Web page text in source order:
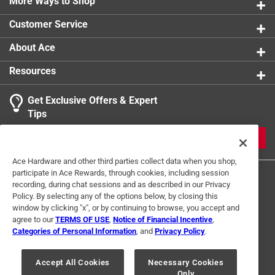
Contains 200 black and white images
Part of the Images of America series
Customer Service
About Ace
Resources
Get Exclusive Offers & Expert
Tips
Terms of Use Privacy Policy
Interest Based Ads
For U.S. Residents Only
Your Privacy Choices
Ace Hardware and other third parties collect data when you shop,
participate in Ace Rewards, through cookies, including session
recording, during chat sessions and as described in our Privacy
Policy. By selecting any of the options below, by closing this
window by clicking "x", or by continuing to browse, you accept and
agree to ourTERMS OF USE Notice of Financial Incentive
Categories of Personal Information , and Privacy Policy.
Accept All Cookies
Necessary Cookies